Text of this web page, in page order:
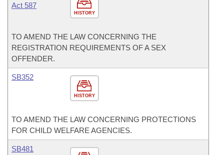
HISTORY
Act 587
TO AMEND THE LAW CONCERNING THE
REGISTRATION REQUIREMENTS OF A SEX
OFFENDER.
HISTORY
SB352
TO AMEND THE LAW CONCERNING PROTECTIONS
FOR CHILD WELFARE AGENCIES.
SB481